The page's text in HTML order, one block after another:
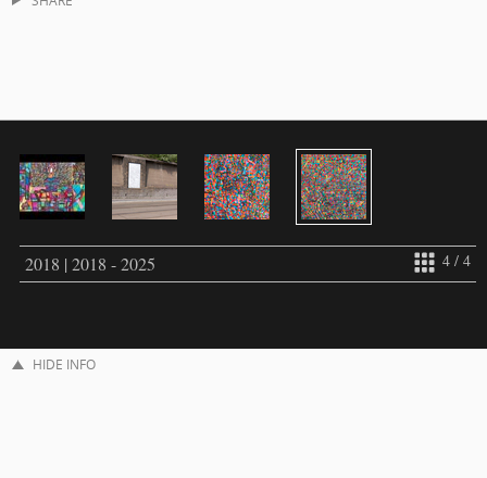
4 / 4
2018 | 2018 - 2025
HIDE INFO